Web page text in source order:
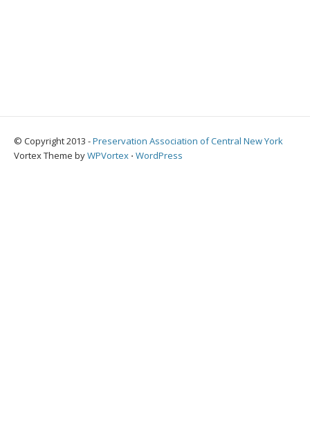
© Copyright 2013 -Preservation Association of Central New York
Vortex Theme byWPVortex ⋅ WordPress